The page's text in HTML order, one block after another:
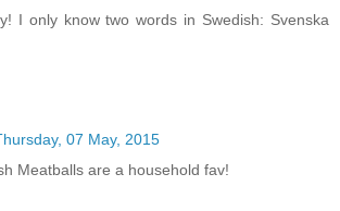
I only know two words in Swedish: Svenska
07 May, 2015
Meatballs are a household fav!